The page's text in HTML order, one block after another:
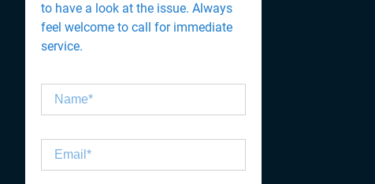
to have a look at the issue. Always
feel welcome to call for immediate
service.